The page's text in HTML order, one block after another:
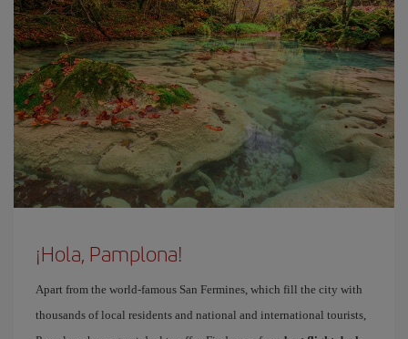
¡Hola, Pamplona!
Apart from the world-famous San Fermines, which fill the city with
thousands of local residents and national and international tourists,